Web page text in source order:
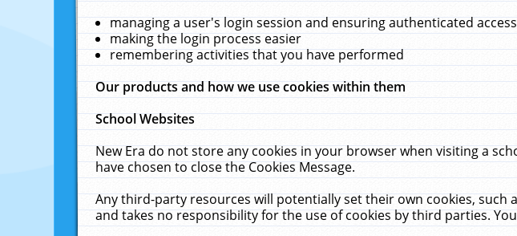
managing a user's login session and ensuring authenticated
making the login process easier
remembering activities that you have performed
Our products and how we use cookies within them
School Websites
New Era do not store any cookies in your browser when visiting a
have chosen to close the Cookies Message.
Any third-party resources will potentially set their own cookies, such
and takes no responsibility for the use of cookies by third parties.